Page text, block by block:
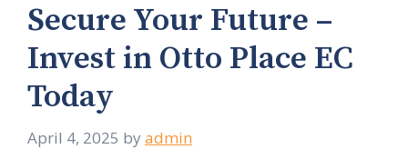
Secure Your Future –
Invest in Otto Place EC
Today
April 4, 2025 by admin